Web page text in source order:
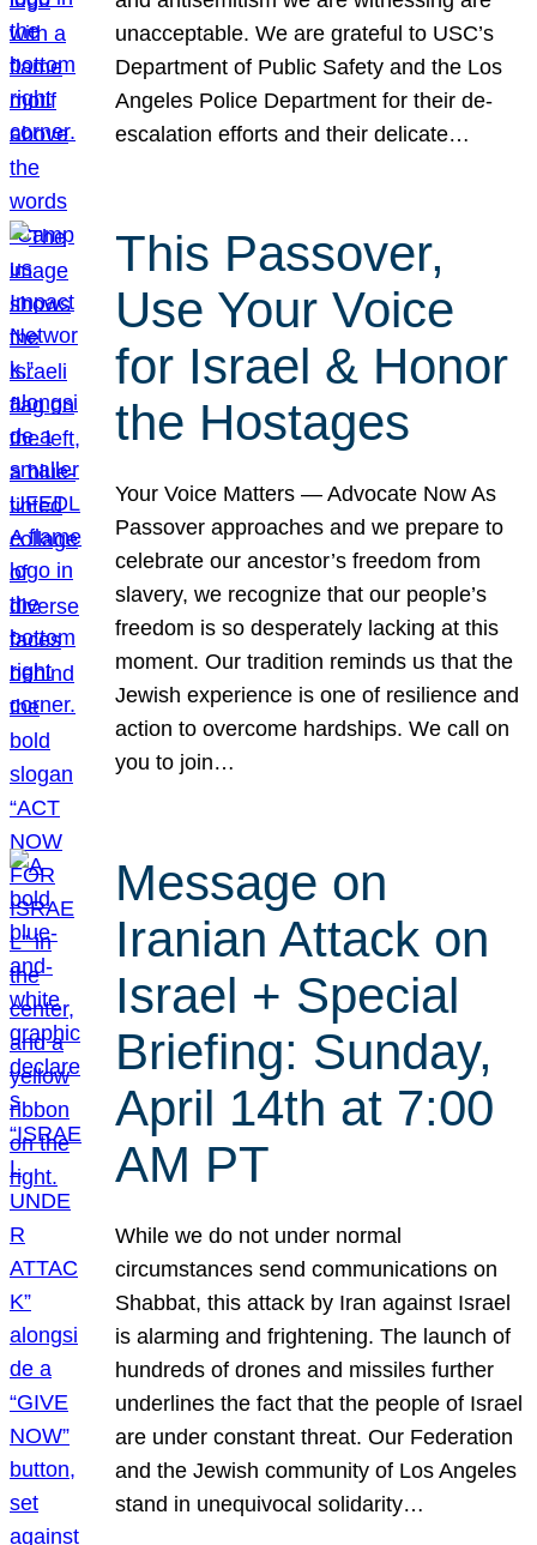
unacceptable. We are grateful to USC’s
Department of Public Safety and the Los
Angeles Police Department for their de-
escalation efforts and their delicate…
This Passover,
Use Your Voice
for Israel & Honor
the Hostages
Your Voice Matters — Advocate Now As
Passover approaches and we prepare to
celebrate our ancestor’s freedom from
slavery, we recognize that our people’s
freedom is so desperately lacking at this
moment. Our tradition reminds us that the
Jewish experience is one of resilience and
action to overcome hardships. We call on
you to join…
Message on
Iranian Attack on
Israel + Special
Briefing: Sunday,
April 14th at 7:00
AM PT
While we do not under normal
circumstances send communications on
Shabbat, this attack by Iran against Israel
is alarming and frightening. The launch of
hundreds of drones and missiles further
underlines the fact that the people of Israel
are under constant threat. Our Federation
and the Jewish community of Los Angeles
stand in unequivocal solidarity…